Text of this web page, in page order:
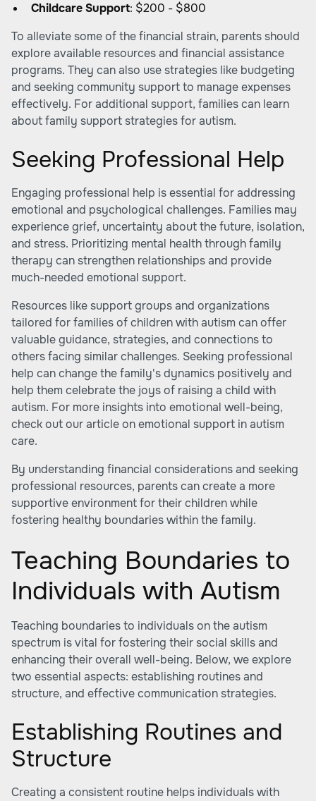
Childcare Support: $200 - $800
To alleviate some of the financial strain, parents should
explore available resources and financial assistance
programs. They can also use strategies like budgeting
and seeking community support to manage expenses
effectively. For additional support, families can learn
about family support strategies for autism.
Seeking Professional Help
Engaging professional help is essential for addressing
emotional and psychological challenges. Families may
experience grief, uncertainty about the future, isolation,
and stress. Prioritizing mental health through family
therapy can strengthen relationships and provide
much-needed emotional support.
Resources like support groups and organizations
tailored for families of children with autism can offer
valuable guidance, strategies, and connections to
others facing similar challenges. Seeking professional
help can change the family's dynamics positively and
help them celebrate the joys of raising a child with
autism. For more insights into emotional well-being,
check out our article on emotional support in autism
care.
By understanding financial considerations and seeking
professional resources, parents can create a more
supportive environment for their children while
fostering healthy boundaries within the family.
Teaching Boundaries to
Individuals with Autism
Teaching boundaries to individuals on the autism
spectrum is vital for fostering their social skills and
enhancing their overall well-being. Below, we explore
two essential aspects: establishing routines and
structure, and effective communication strategies.
Establishing Routines and
Structure
Creating a consistent routine helps individuals with